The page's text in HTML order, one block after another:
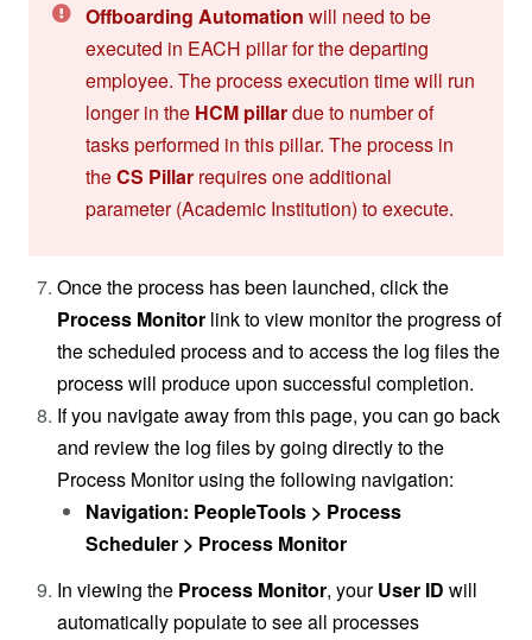
Offboarding Automation will need to be
executed in EACH pillar for the departing
employee. The process execution time will run
longer in the HCM pillardue to number of
tasks performed in this pillar. The process in
theCS Pillar requires one additional
parameter (Academic Institution) to execute.
Once the process has been launched, click the
Process Monitor link to view monitor the progress of
the scheduled process and to access the log files the
process will produce upon successful completion.
If you navigate away from this page, you can go back
and review the log files by going directly to the
Process Monitor using the following navigation:
Navigation: PeopleTools > Process
Scheduler > Process Monitor
In viewing the Process Monitor, yourUser ID will
automatically populate to see all processes